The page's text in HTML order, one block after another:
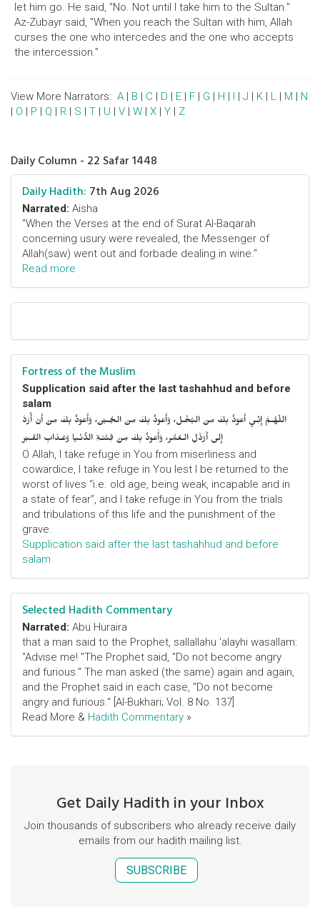
let him go. He said, "No. Not until I take him to the Sultan."
Az-Zubayr said, "When you reach the Sultan with him, Allah
curses the one who intercedes and the one who accepts
the intercession."
View More Narrators: A | B | C | D | E | F | G | H | I | J | K | L | M | N
| O | P | Q | R | S | T | U | V | W | X | Y | Z
Daily Column - 22 Safar 1448
Daily Hadith: 7th Aug 2026
Narrated: Aisha
"When the Verses at the end of Surat Al-Baqarah
concerning usury were revealed, the Messenger of
Allah(saw) went out and forbade dealing in wine."
Read more
Fortress of the Muslim
Supplication said after the last tashahhud and before
salam
اللّهُـمَّ إِنِّـي أَعوذُ بِكَ مِنَ البُخْـل، وَأَعوذُ بِكَ مِنَ الجُـبْن، وَأَعوذُ بِكَ مِنْ أَنْ أُرَدَّ
إِلى أَرْذَلِ الـعُمُر، وَأََعوذُ بِكَ مِنْ فِتْنَـةِ الدُّنْـيا وَعَـذابِ القَـبْر
O Allah, I take refuge in You from miserliness and
cowardice, I take refuge in You lest I be returned to the
worst of lives “i.e. old age, being weak, incapable and in
a state of fear”, and I take refuge in You from the trials
and tribulations of this life and the punishment of the
grave.
Supplication said after the last tashahhud and before
salam
Selected Hadith Commentary
Narrated: Abu Huraira
that a man said to the Prophet, sallallahu 'alayhi wasallam:
"Advise me! "The Prophet said, "Do not become angry
and furious." The man asked (the same) again and again,
and the Prophet said in each case, "Do not become
angry and furious." [Al-Bukhari; Vol. 8 No. 137]
Read More & Hadith Commentary »
Get Daily Hadith in your Inbox
Join thousands of subscribers who already receive daily
emails from our hadith mailing list.
SUBSCRIBE